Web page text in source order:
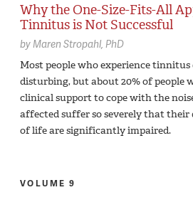
Why the One-Size-Fits-All
Tinnitus is Not Successful
byMaren Stropahl, PhD
Most people who experience
disturbing, but about 20% of people
clinical support to cope with the
affected suffer so severely that
of life are significantly impaired.
VOLUME 9